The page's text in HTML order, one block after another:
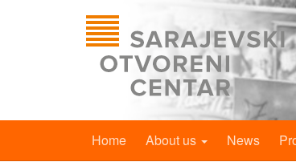
Home About us News